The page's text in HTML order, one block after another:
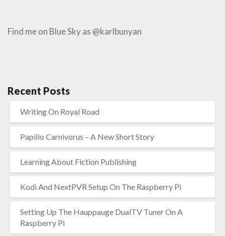
Find me on Blue Sky as @karlbunyan
Recent Posts
Writing On Royal Road
Papilio Carnivorus – A New Short Story
Learning About Fiction Publishing
Kodi And NextPVR Setup On The Raspberry Pi
Setting Up The Hauppauge DualTV Tuner On A
Raspberry Pi